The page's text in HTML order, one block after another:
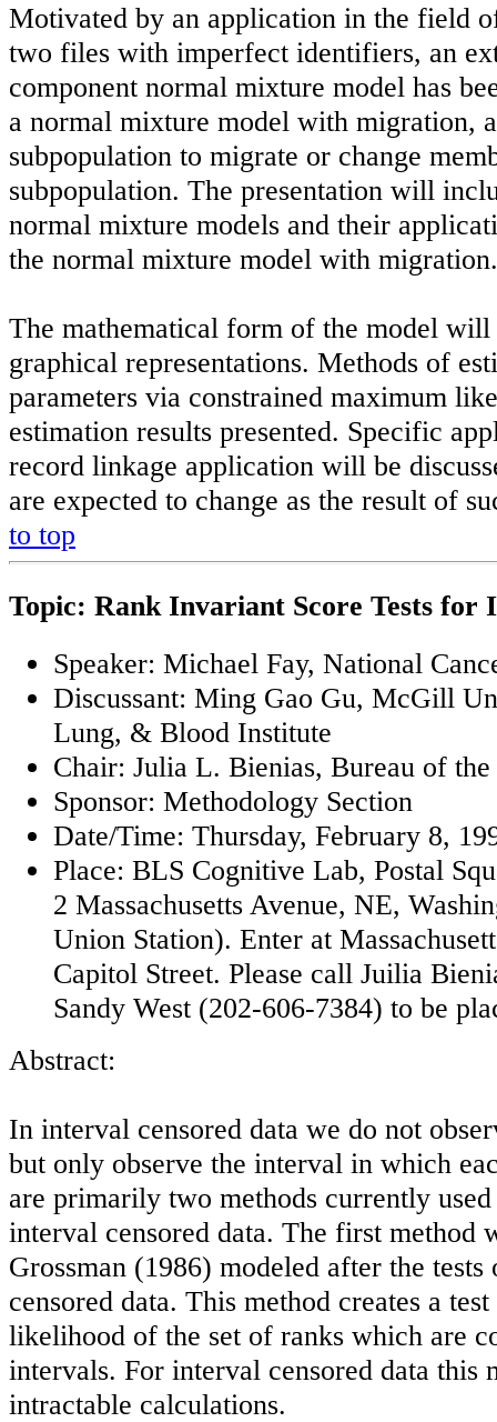
Motivated by an application in the field
two files with imperfect identifiers, an
component normal mixture model has
a normal mixture model with migration,
subpopulation to migrate or change
subpopulation. The presentation will
normal mixture models and their
the normal mixture model with migration.
The mathematical form of the model will
graphical representations. Methods of
parameters via constrained maximum
estimation results presented. Specific
record linkage application will be
are expected to change as the result of
to top
Topic: Rank Invariant Score Tests for
Speaker: Michael Fay, National
Discussant: Ming Gao Gu, McGill
Lung, & Blood Institute
Chair: Julia L. Bienias, Bureau of the
Sponsor: Methodology Section
Date/Time: Thursday, February 8,
Place: BLS Cognitive Lab, Postal
2 Massachusetts Avenue, NE,
Union Station). Enter at
Capitol Street. Please call Juilia
Sandy West (202-606-7384) to be
Abstract:
In interval censored data we do not
but only observe the interval in which
are primarily two methods currently
interval censored data. The first method
Grossman (1986) modeled after the
censored data. This method creates a
likelihood of the set of ranks which are
intervals. For interval censored data this
intractable calculations.